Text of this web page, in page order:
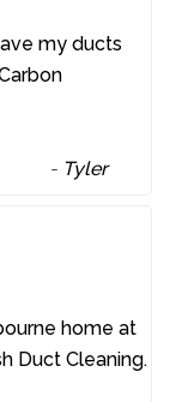
my ducts
- Tyler
home at
Duct Cleaning.